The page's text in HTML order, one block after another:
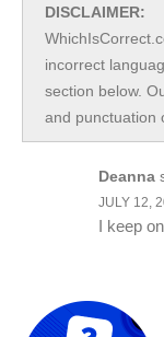
DISCLAIMER:
incorrect
section below.
and punctuation
Deanna
JULY 12,
I keep